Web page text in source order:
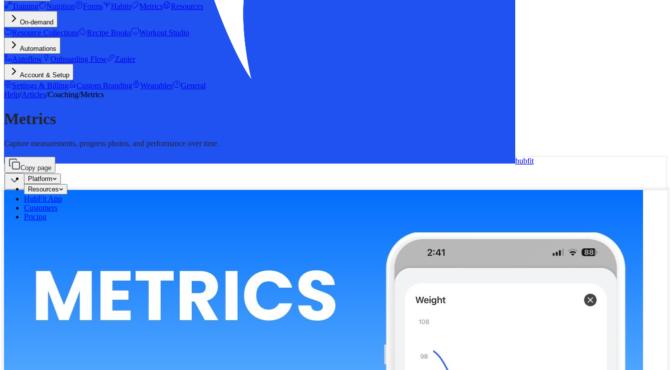
hubfit
Platform
Resources
HubFit App
Customers
Pricing
Training Nutrition Forms Habits Metrics Resources
On-demand
Resource Collections Recipe Books Workout Studio
Automations
Autoflow Onboarding Flow Zapier
Account & Setup
Settings & Billing Custom Branding Wearables
General
Help/Articles/Coaching/Metrics
Metrics
Capture measurements, progress photos, and performance over time.
Copy page